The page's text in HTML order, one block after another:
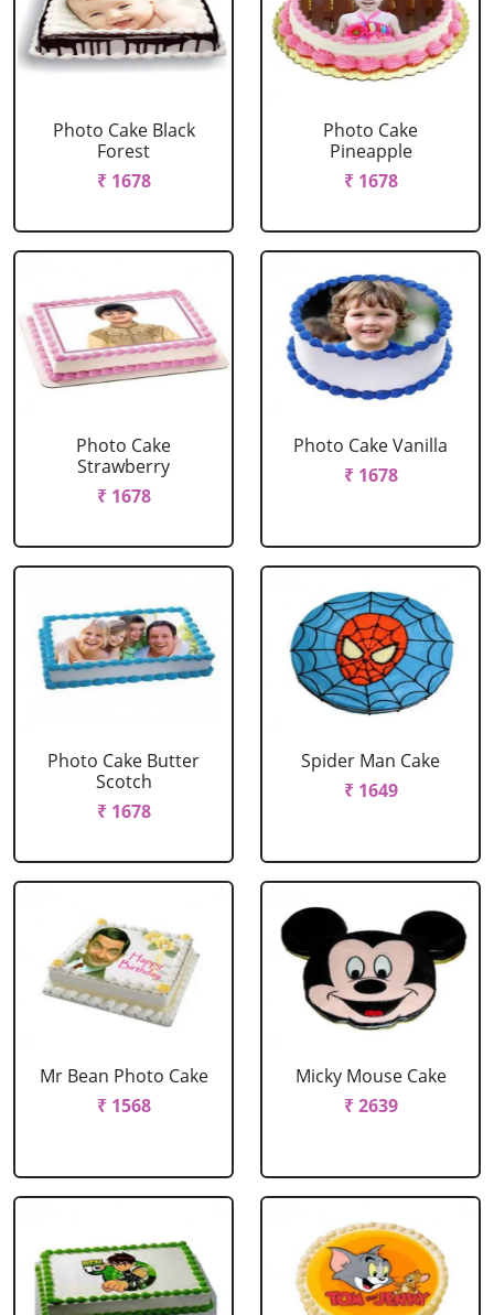
Photo Cake Black
Forest
₹ 1678
Photo Cake
Pineapple
₹ 1678
Photo Cake
Strawberry
₹ 1678
Photo Cake Vanilla
₹ 1678
Photo Cake Butter
Scotch
₹ 1678
Spider Man Cake
₹ 1649
Mr Bean Photo Cake
₹ 1568
Micky Mouse Cake
₹ 2639